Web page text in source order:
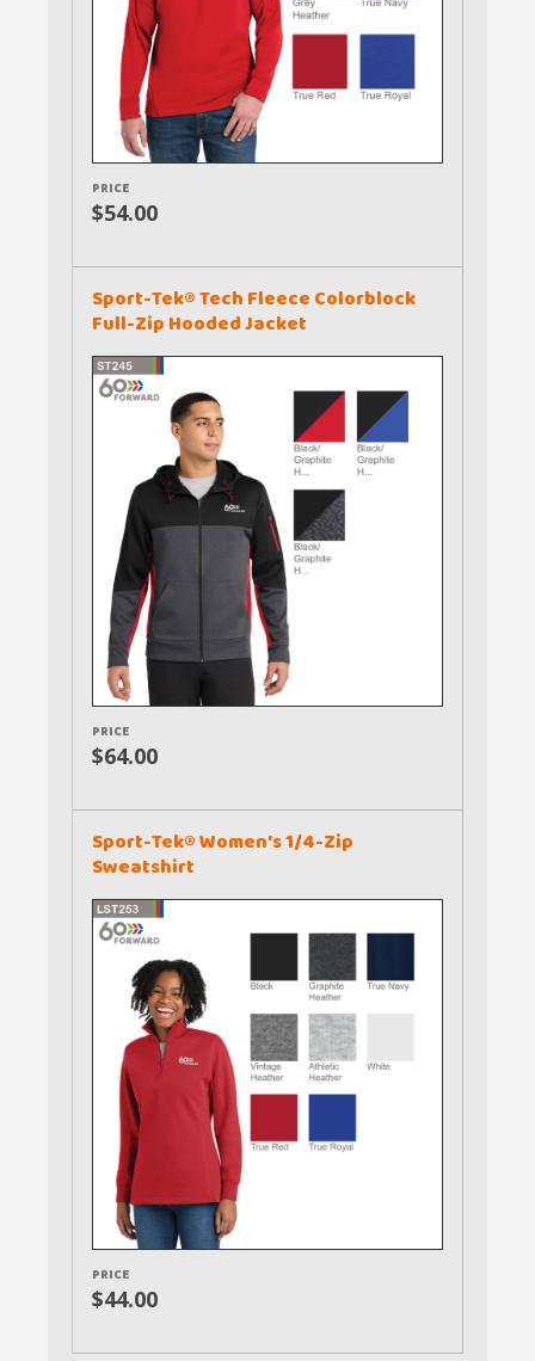
PRICE
$54.00
Sport-Tek® Tech Fleece Colorblock
Full-Zip Hooded Jacket
PRICE
$64.00
Sport-Tek® Women's 1/4-Zip
Sweatshirt
PRICE
$44.00